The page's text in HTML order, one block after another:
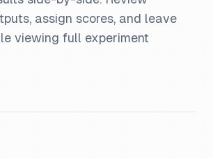
assign scores, and leave
viewing full experiment